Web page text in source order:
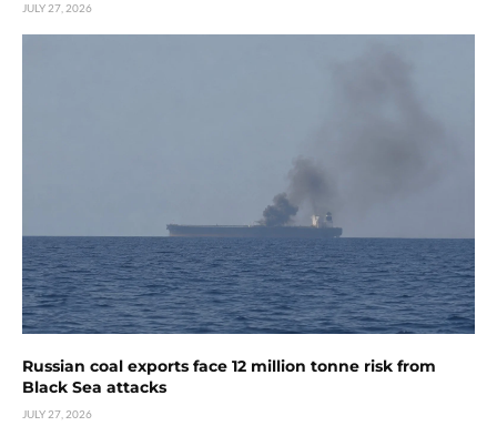
JULY 27, 2026
Russian coal exports face 12 million tonne risk from
Black Sea attacks
JULY 27, 2026